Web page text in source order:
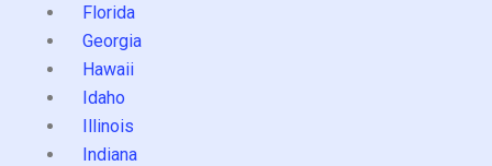
Florida
Georgia
Hawaii
Idaho
Illinois
Indiana